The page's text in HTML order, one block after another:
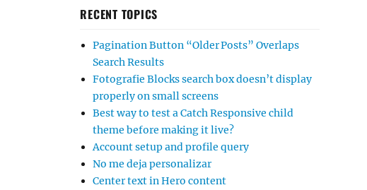
RECENT TOPICS
Pagination Button “Older Posts” Overlaps
Search Results
Fotografie Blocks search box doesn’t display
properly on small screens
Best way to test a Catch Responsive child
theme before making it live?
Account setup and profile query
No me deja personalizar
Center text in Hero content